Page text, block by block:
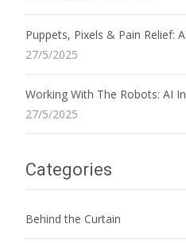
Puppets, Pixels & Pain Relief:
27/5/2025
Working With The Robots: AI
27/5/2025
Categories
Behind the Curtain